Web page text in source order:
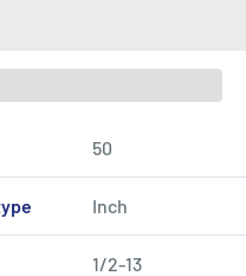
50
Inch
1/2-13